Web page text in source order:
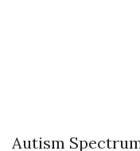
Autism